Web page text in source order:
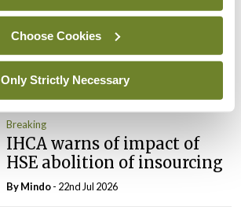
Choose Cookies
Only Strictly Necessary
elected Medical Council
President
ByMindo- 30th Jul 2026
Breaking
IHCA warns of impact of
HSE abolition of insourcing
ByMindo- 22nd Jul 2026